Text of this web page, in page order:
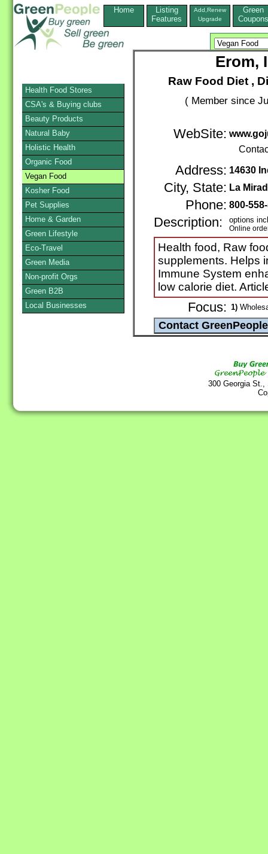
Home
Listing
Features
Add,Renew
Upgrade
Green
Coupons
Erom,
Raw Food Diet ,
( Member since
WebSite:
Address: 14630
City, State: La
Phone: 800-
Description: options
Online
Health food, Raw
supplements. Helps
Immune System
low calorie diet.
Focus: 1)
300 Georgia
Health Food Stores
CSA's & Buying clubs
Beauty Products
Natural Baby
Holistic Health
Organic Food
Vegan Food
Kosher Food
Pet Supplies
Home & Garden
Green Lifestyle
Eco-Travel
Green Media
Non-profit Orgs
Green B2B
Local Businesses